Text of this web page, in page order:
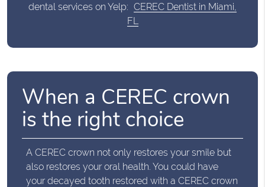
dental services on Yelp: CEREC Dentist in Miami,
FL
When a CEREC crown
is the right choice
A CEREC crown not only restores your smile but
also restores your oral health. You could have
your decayed tooth restored with a CEREC crown